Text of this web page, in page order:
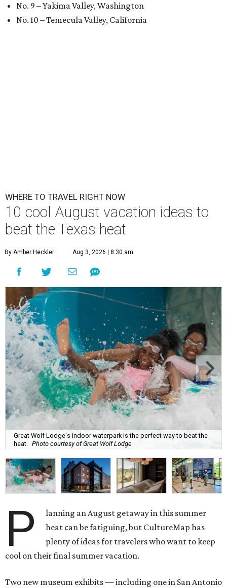
No. 9 – Yakima Valley, Washington
No. 10 – Temecula Valley, California
WHERE TO TRAVEL RIGHT NOW
10 cool August vacation ideas to
beat the Texas heat
By Amber Heckler Aug 3, 2026 | 8:30 am
Great Wolf Lodge's indoor waterpark is the perfect way to beat the
heat. Photo courtesy of Great Wolf Lodge
P
lanning an August getaway in this summer
heat can be fatiguing, but CultureMap has
plenty of ideas for travelers who want to keep
cool on their final summer vacation.
Two new museum exhibits — including one in San Antonio